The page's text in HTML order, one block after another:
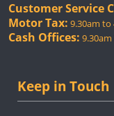
Customer Service
Motor Tax: 9.30am
Cash Offices:
Keep in Touch